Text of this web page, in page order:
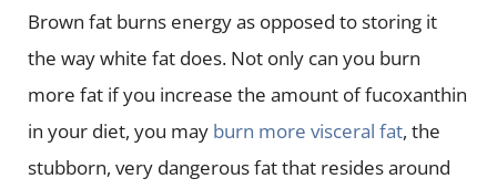
Brown fat burns energy as opposed to storing it
the way white fat does. Not only can you burn
more fat if you increase the amount of fucoxanthin
in your diet, you may burn more visceral fat, the
stubborn, very dangerous fat that resides around